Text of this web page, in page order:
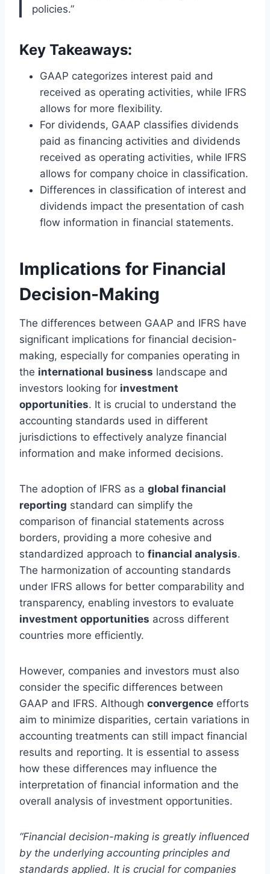
policies.”
Key Takeaways:
GAAP categorizes interest paid and
received as operating activities, while IFRS
allows for more flexibility.
For dividends, GAAP classifies dividends
paid as financing activities and dividends
received as operating activities, while IFRS
allows for company choice in classification.
Differences in classification of interest and
dividends impact the presentation of cash
flow information in financial statements.
Implications for Financial
Decision-Making
The differences between GAAP and IFRS have
significant implications for financial decision-
making, especially for companies operating in
the international business landscape and
investors looking for investment
opportunities. It is crucial to understand the
accounting standards used in different
jurisdictions to effectively analyze financial
information and make informed decisions.
The adoption of IFRS as a global financial
reporting standard can simplify the
comparison of financial statements across
borders, providing a more cohesive and
standardized approach to financial analysis.
The harmonization of accounting standards
under IFRS allows for better comparability and
transparency, enabling investors to evaluate
investment opportunities across different
countries more efficiently.
However, companies and investors must also
consider the specific differences between
GAAP and IFRS. Although convergence efforts
aim to minimize disparities, certain variations in
accounting treatments can still impact financial
results and reporting. It is essential to assess
how these differences may influence the
interpretation of financial information and the
overall analysis of investment opportunities.
“Financial decision-making is greatly influenced
by the underlying accounting principles and
standards applied. It is crucial for companies